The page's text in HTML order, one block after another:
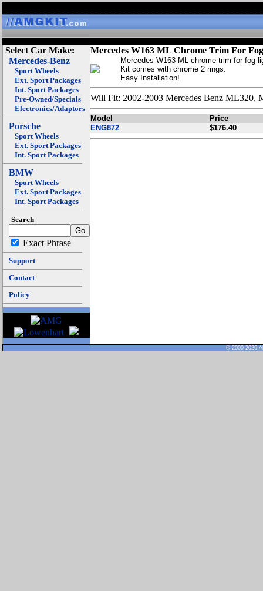
Select Car Make:
Mercedes-Benz
Sport Wheels
Ext. Sport Packages
Int. Sport Packages
Pre-Owned/Specials
Electronics/Adaptors
Porsche
Sport Wheels
Ext. Sport Packages
Int. Sport Packages
BMW
Sport Wheels
Ext. Sport Packages
Int. Sport Packages
Search
Exact Phrase
Support
Contact
Policy
Mercedes W163 ML Chrome Trim For
Mercedes W163 ML chrome trim for fog
Kit comes with chrome 2 rings.
Easy Installation!
Will Fit: 2002-2003 Mercedes Benz ML320,
Model
Price
ENG872
$176.40
© 2000-2026